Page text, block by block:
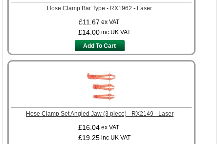
Hose Clamp Bar Type - RX1962 - Laser
£11.67 ex VAT
£14.00 inc UK VAT
Add To Cart
Hose Clamp Set Angled Jaw (3 piece) - RX2149 - Laser
£16.04 ex VAT
£19.25 inc UK VAT